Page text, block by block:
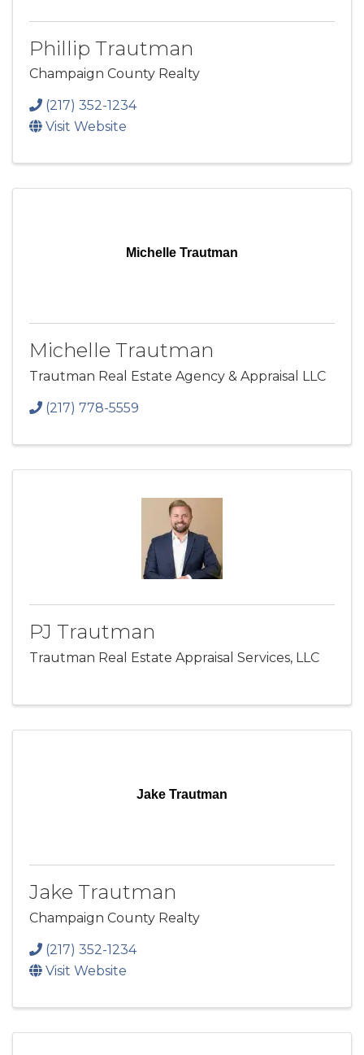
Phillip Trautman
Champaign County Realty
(217) 352-1234
Visit Website
Michelle Trautman
Michelle Trautman
Trautman Real Estate Agency & Appraisal LLC
(217) 778-5559
PJ Trautman
Trautman Real Estate Appraisal Services, LLC
Jake Trautman
Jake Trautman
Champaign County Realty
(217) 352-1234
Visit Website